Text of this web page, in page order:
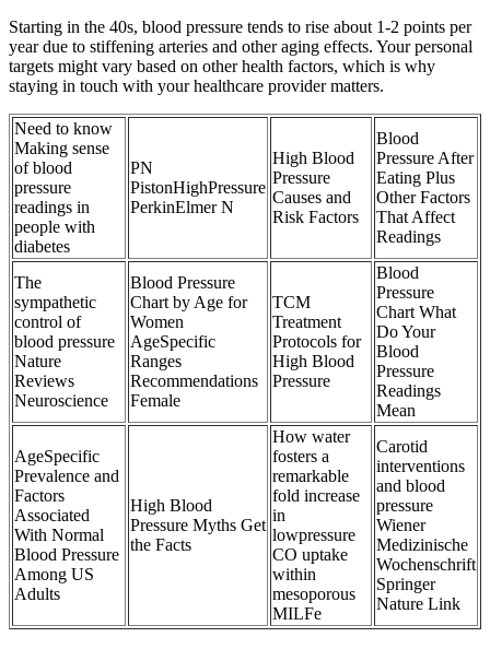
Starting in the 40s, blood pressure tends to rise about 1-2 points per
year due to stiffening arteries and other aging effects. Your personal
targets might vary based on other health factors, which is why
staying in touch with your healthcare provider matters.
Need to know
Making sense
of blood
pressure
readings in
people with
diabetes
PN
PistonHighPressure
PerkinElmer N
High Blood
Pressure
Causes and
Risk Factors
Blood
Pressure After
Eating Plus
Other Factors
That Affect
Readings
The
sympathetic
control of
blood pressure
Nature
Reviews
Neuroscience
Blood Pressure
Chart by Age for
Women
AgeSpecific
Ranges
Recommendations
Female
TCM
Treatment
Protocols for
High Blood
Pressure
Blood
Pressure
Chart What
Do Your
Blood
Pressure
Readings
Mean
AgeSpecific
Prevalence and
Factors
Associated
With Normal
Blood Pressure
Among US
Adults
High Blood
Pressure Myths Get
the Facts
How water
fosters a
remarkable
fold increase
in
lowpressure
CO uptake
within
mesoporous
MILFe
Carotid
interventions
and blood
pressure
Wiener
Medizinische
Wochenschrift
Springer
Nature Link